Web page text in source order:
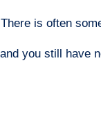
is often
you still have